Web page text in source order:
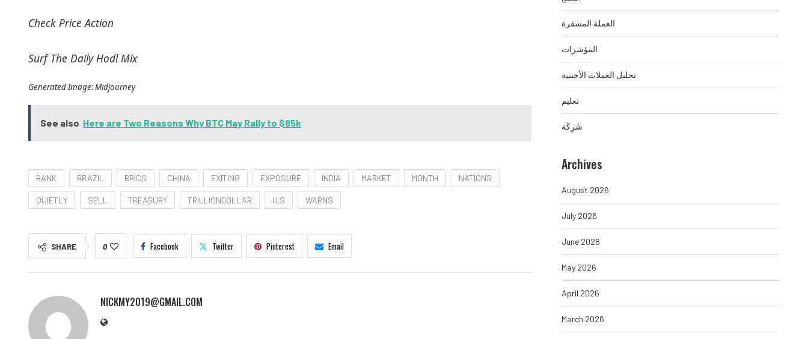
Check Price Action
Surf The Daily Hodl Mix
Generated Image: Midjourney
See also Here are Two Reasons Why BTC May Rally to $85k
BANK BRAZIL BRICS CHINA EXITING EXPOSURE INDIA MARKET MONTH NATIONS
QUIETLY SELL TREASURY TRILLIONDOLLAR U.S WARNS
SHARE 0 Facebook Twitter Pinterest Email
NICKMY2019@GMAIL.COM
العملة المشفرة
المؤشرات
تحليل العملات الأجنبية
تعليم
شَرِكَة
Archives
August 2026
July 2026
June 2026
May 2026
April 2026
March 2026